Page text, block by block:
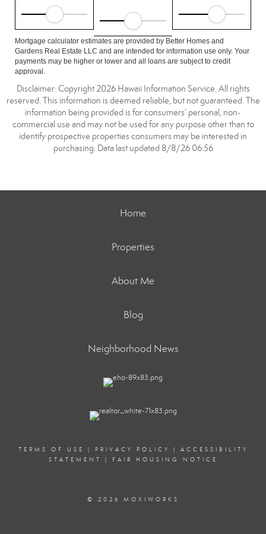
Mortgage calculator estimates are provided by Better Homes and
Gardens Real Estate LLC and are intended for information use only. Your
payments may be higher or lower and all loans are subject to credit
approval.
Disclaimer: Copyright 2026 Hawaii Information Service. All rights
reserved. This information is deemed reliable, but not guaranteed. The
information being provided is for consumers’ personal, non-
commercial use and may not be used for any purpose other than to
identify prospective properties consumers may be interested in
purchasing. Data last updated 8/8/26 06:56
Home
Properties
About Me
Blog
Neighborhood News
TERMS OF USE | PRIVACY POLICY | ACCESSIBILITY
STATEMENT
| FAIR HOUSING NOTICE
© 2026 MOXIWORKS